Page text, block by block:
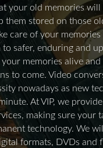
your old memories will
them stored on those
care of your
safer, enduring and
memories alive
to come. Video
nowadays as new
At VIP, we
making sure your
technology. We
formats, DVDs and